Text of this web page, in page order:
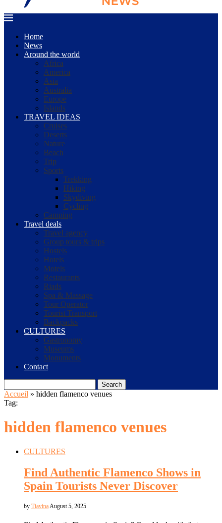
Home
News
Around the world
Africa
America
Asia
Australia
Europe
Islands
TRAVEL IDEAS
Cruises
Deserts
Nature
Beach
Trip
Sports
Trekking
Hiking
Skydiving
Cycling
Camping
Travel deals
Travel agency
Group tours & trips
Hostels
Hotels
Motels
Restaurants
Riads
Spa & Massage
Tour Operator
Tourist Transport
Backpacks
CULTURES
Gastronomy
Museums
Monuments
Contact
Search
Accueil » hidden flamenco venues
Tag:
hidden flamenco venues
CULTURES
Find Authentic Flamenco Shows in
Spain Tourists Never Discover
by Tiavina August 5, 2025